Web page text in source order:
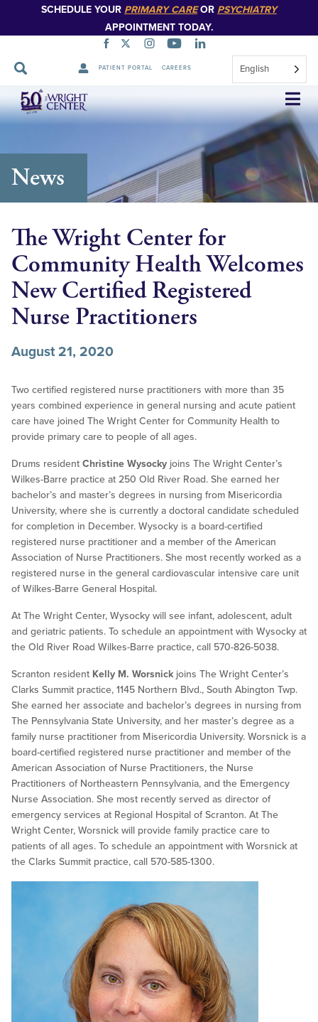
SCHEDULE YOUR PRIMARY CAREOR PSYCHIATRY
APPOINTMENT TODAY.
PATIENT PORTAL CAREERS English
Skip
Navigation
News
The Wright Center for
Community Health Welcomes
New Certified Registered
Nurse Practitioners
August 21, 2020
Two certified registered nurse practitioners with more than 35
years combined experience in general nursing and acute patient
care have joined The Wright Center for Community Health to
provide primary care to people of all ages.
Drums resident Christine Wysocky joins The Wright Center’s
Wilkes-Barre practice at 250 Old River Road. She earned her
bachelor’s and master’s degrees in nursing from Misericordia
University, where she is currently a doctoral candidate scheduled
for completion in December. Wysocky is a board-certified
registered nurse practitioner and a member of the American
Association of Nurse Practitioners. She most recently worked as a
registered nurse in the general cardiovascular intensive care unit
of Wilkes-Barre General Hospital.
At The Wright Center, Wysocky will see infant, adolescent, adult
and geriatric patients. To schedule an appointment with Wysocky at
the Old River Road Wilkes-Barre practice, call 570-826-5038.
Scranton resident Kelly M. Worsnickjoins The Wright Center’s
Clarks Summit practice, 1145 Northern Blvd., South Abington Twp.
She earned her associate and bachelor’s degrees in nursing from
The Pennsylvania State University, and her master’s degree as a
family nurse practitioner from Misericordia University. Worsnick is a
board-certified registered nurse practitioner and member of the
American Association of Nurse Practitioners, the Nurse
Practitioners of Northeastern Pennsylvania, and the Emergency
Nurse Association. She most recently served as director of
emergency services at Regional Hospital of Scranton. At The
Wright Center, Worsnick will provide family practice care to
patients of all ages. To schedule an appointment with Worsnick at
the Clarks Summit practice, call 570-585-1300.